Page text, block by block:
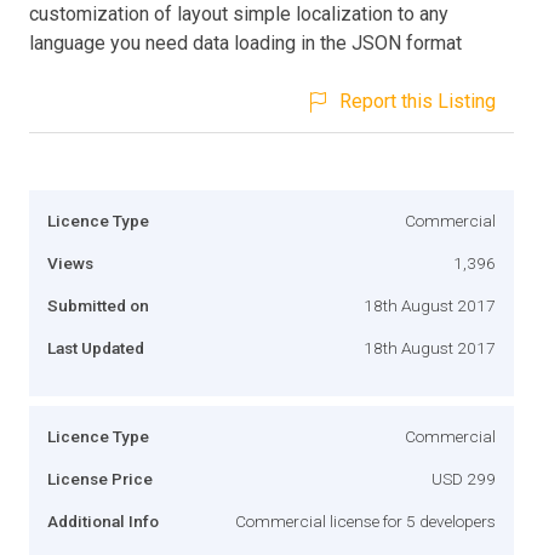
customization of layout simple localization to any
language you need data loading in the JSON format
Report this Listing
Licence Type Commercial
Views 1,396
Submitted on 18th August 2017
Last Updated 18th August 2017
Licence Type Commercial
License Price USD 299
Additional Info Commercial license for 5 developers